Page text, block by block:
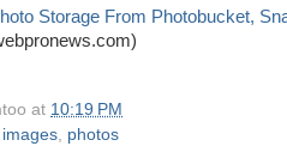
Storage From Photobucket,
at 10:19 PM
images, photos